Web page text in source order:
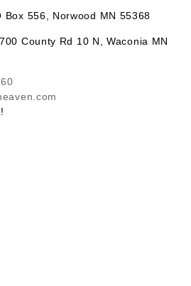
Box 556, Norwood MN 55368
County Rd 10 N, Waconia MN